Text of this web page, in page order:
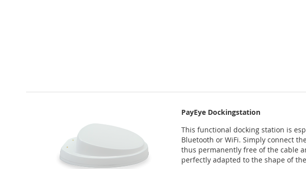
PayEye Dockingstation
This functional docking station is
Bluetooth or WiFi. Simply connect
thus permanently free of the cable
perfectly adapted to the shape of